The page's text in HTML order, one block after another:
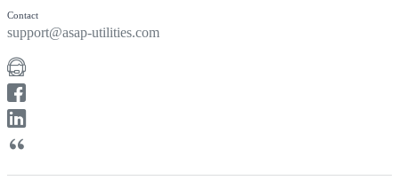
Contact
support@asap-utilities.com